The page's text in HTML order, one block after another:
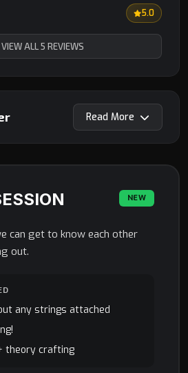
5.0
VIEW ALL 5 REVIEWS
Read
NEW
can get to know each other
out.
any strings attached
theory crafting